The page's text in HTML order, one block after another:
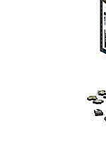
Party Games
Jocuri pentru copii
Jocuri cu miniaturi